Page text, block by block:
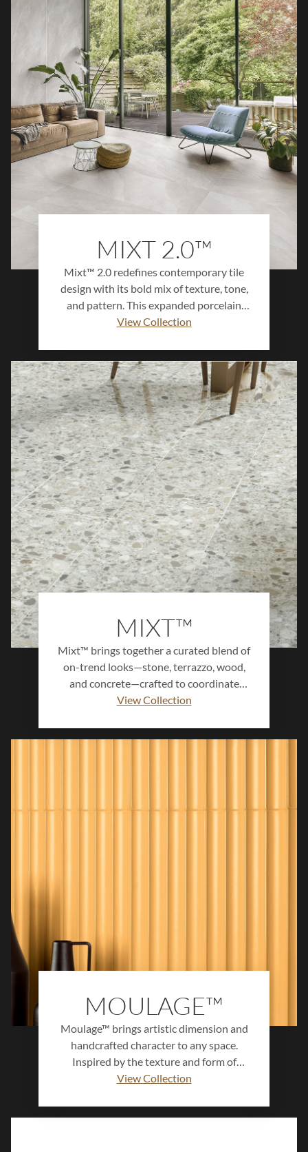
Perfect for floors, walls, and feature
spaces, Mimica™ adds timeless
sophistication to both modern and classic
interiors.
MIXT 2.0™
Mixt™ 2.0 redefines contemporary tile
design with its bold mix of texture, tone,
and pattern. This expanded porcelain
collection offers a versatile palette of
—for both residential and commercial
applications. Designed to inspire
creativity, Mixt™ 2.0 brings modern
sophistication and visual depth to floors,
walls, and feature spaces, making every
surface a statement of style.
View Collection
MIXT™
Mixt™ brings together a curated blend of
on-trend looks—stone, terrazzo, wood,
and concrete—crafted to coordinate
seamlessly for a one-of-a-kind aesthetic.
to mix textures and tones effortlessly,
offers endless design possibilities for
View Collection
MOULAGE™
Moulage™ brings artistic dimension and
handcrafted character to any space.
Inspired by the texture and form of
sculpted clay, this ceramic wall tile
soft tonal variation, and a refined matte
View Collection